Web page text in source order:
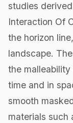
studies
Interaction Of
the horizon
landscape.
the
time and in
smooth
materials such